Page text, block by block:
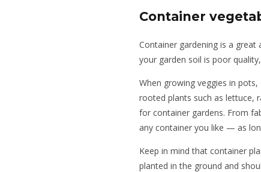
Container
Container gardening is a
your garden soil is poor
When growing veggies in
rooted plants such as lettuce,
for container gardens. From
any container you like — as
Keep in mind that container
planted in the ground and